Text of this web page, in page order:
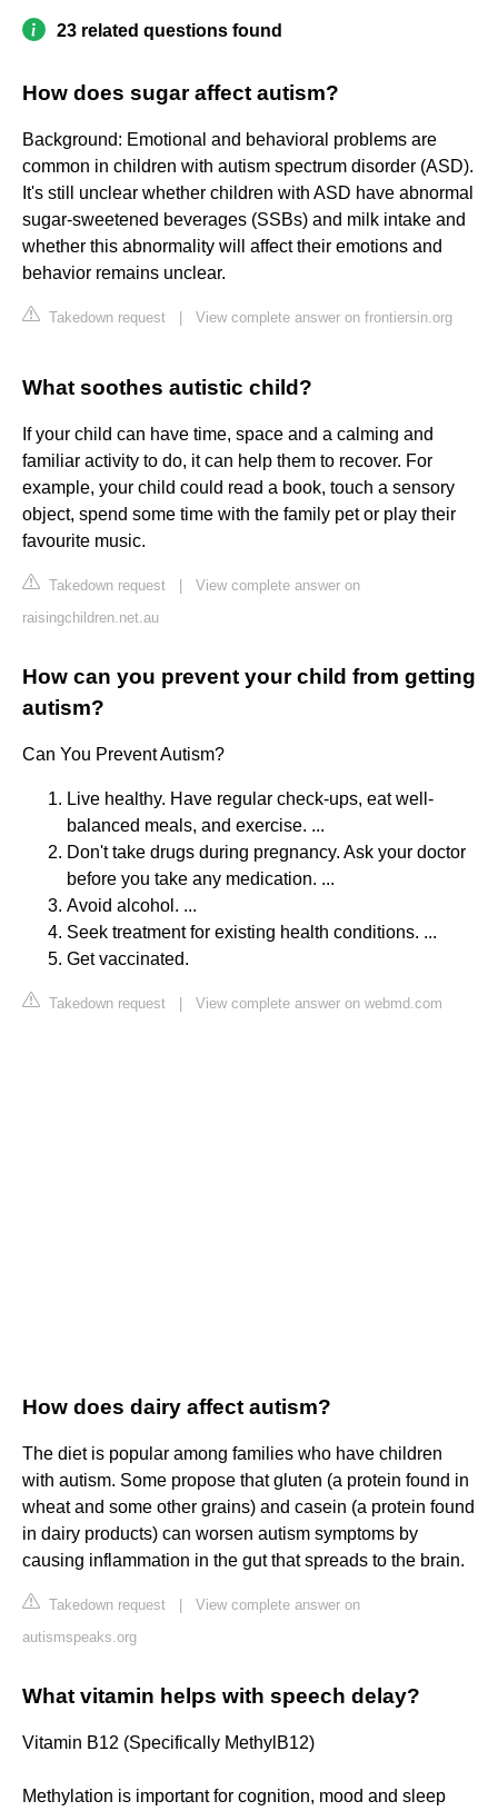
23 related questions found
How does sugar affect autism?
Background: Emotional and behavioral problems are
common in children with autism spectrum disorder (ASD).
It's still unclear whether children with ASD have abnormal
sugar-sweetened beverages (SSBs) and milk intake and
whether this abnormality will affect their emotions and
behavior remains unclear.
Takedown request View complete answer on frontiersin.org
What soothes autistic child?
If your child can have time, space and a calming and
familiar activity to do, it can help them to recover. For
example, your child could read a book, touch a sensory
object, spend some time with the family pet or play their
favourite music.
Takedown request
View complete answer on
raisingchildren.net.au
How can you prevent your child from getting
autism?
Can You Prevent Autism?
Live healthy. Have regular check-ups, eat well-
balanced meals, and exercise. ...
Don't take drugs during pregnancy. Ask your doctor
before you take any medication. ...
Avoid alcohol. ...
Seek treatment for existing health conditions. ...
Get vaccinated.
Takedown request View complete answer on webmd.com
How does dairy affect autism?
The diet is popular among families who have children
with autism. Some propose that gluten (a protein found in
wheat and some other grains) and casein (a protein found
in dairy products) can worsen autism symptoms by
causing inflammation in the gut that spreads to the brain.
Takedown request
View complete answer on
autismspeaks.org
What vitamin helps with speech delay?
Vitamin B12 (Specifically MethylB12)
Methylation is important for cognition, mood and sleep